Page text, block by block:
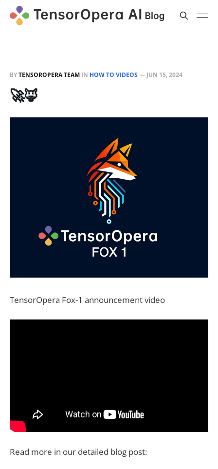
BYTENSOROPERA TEAM IN HOW TO VIDEOS— JUN 15, 2024
🚀🦊
TensorOpera Fox-1 announcement video
Read more in our detailed blog post: